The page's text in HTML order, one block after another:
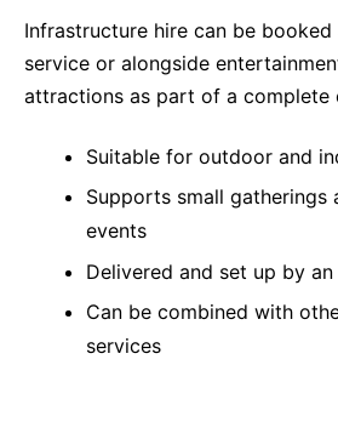
Infrastructure hire can be booked
service or alongside
attractions as part of a complete
Suitable for outdoor and
Supports small gatherings
events
Delivered and set up by
Can be combined with
services